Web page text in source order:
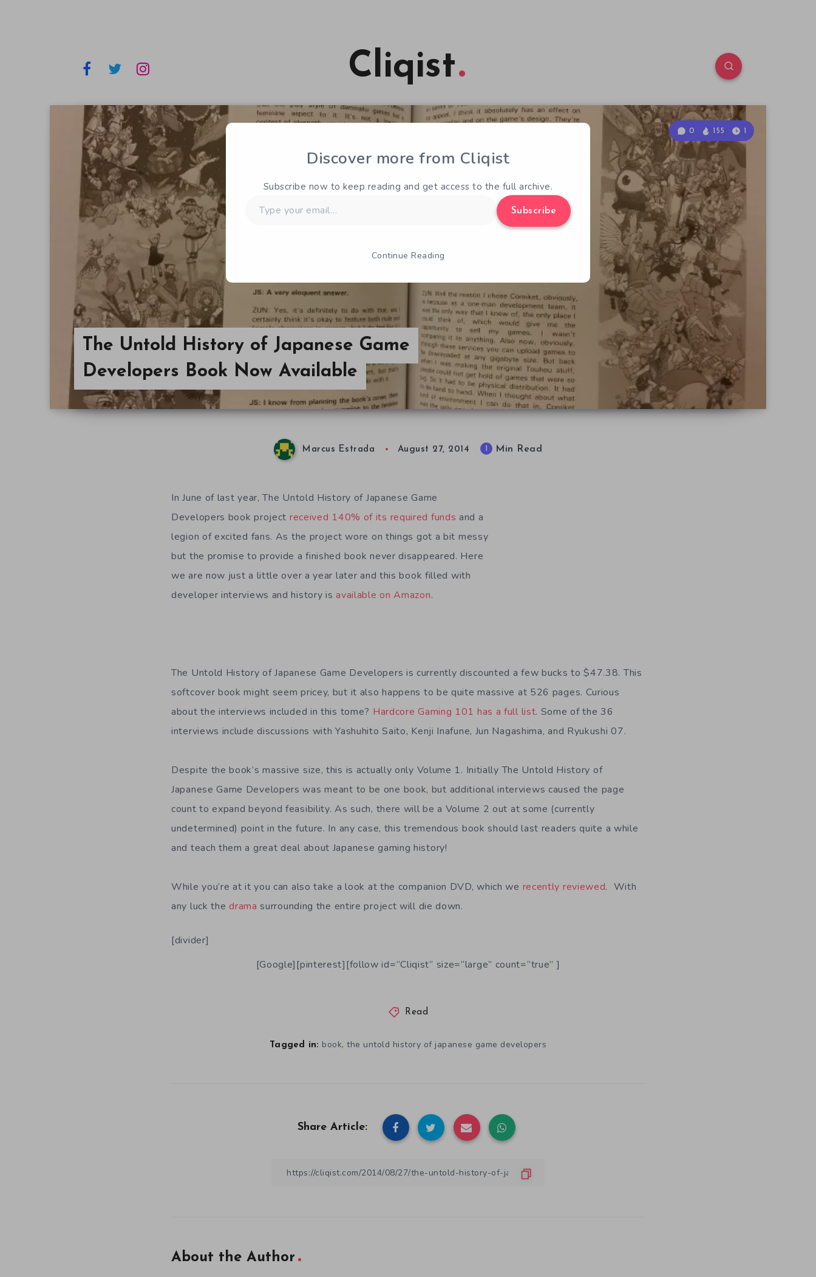
Cliqist
The Untold History of Japanese Game
Developers Book Now Available
0 155 1
Marcus Estrada August 27, 2014 Min Read
In June of last year, The Untold History of Japanese Game
Developers book project received 140% of its required funds and a
legion of excited fans. As the project wore on things got a bit messy
but the promise to provide a finished book never disappeared. Here
we are now just a little over a year later and this book filled with
developer interviews and history isavailable on Amazon.
The Untold History of Japanese Game Developers is currently discounted a few bucks to $47.38. This
softcover book might seem pricey, but it also happens to be quite massive at 526 pages. Curious
about the interviews included in this tome? Hardcore Gaming 101 has a full list. Some of the 36
interviews include discussions with Yashuhito Saito, Kenji Inafune, Jun Nagashima, and Ryukushi 07.
Despite the book’s massive size, this is actually only Volume 1. Initially The Untold History of
Japanese Game Developers was meant to be one book, but additional interviews caused the page
count to expand beyond feasibility. As such, there will be a Volume 2 out at some (currently
undetermined) point in the future. In any case, this tremendous book should last readers quite a while
and teach them a great deal about Japanese gaming history!
While you’re at it you can also take a look at the companion DVD, which we recently reviewed. With
any luck thedrama surrounding the entire project will die down.
[divider]
[Google][pinterest][follow id=”Cliqist” size=”large” count=”true” ]
Read
Tagged in: book, the untold history of japanese game developers
Share Article:
About the Author
Discover more from Cliqist
Subscribe now to keep reading and get access to the full archive.
your
Subscribe
Continue Reading